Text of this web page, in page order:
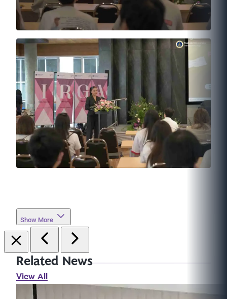
Show More
Related News
View All